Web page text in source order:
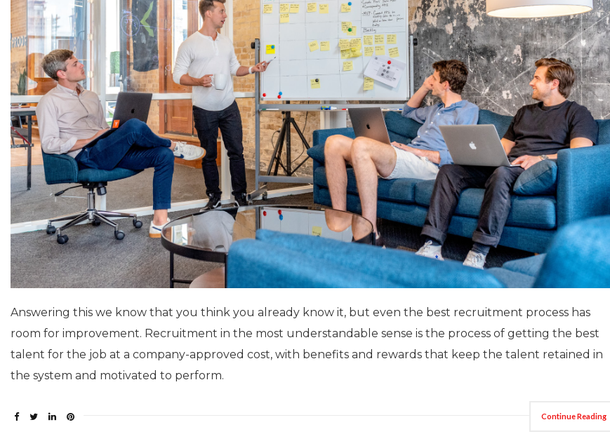
Answering this we know that you think you already know it, but even the best recruitment process has
room for improvement. Recruitment in the most understandable sense is the process of getting the best
talent for the job at a company-approved cost, with benefits and rewards that keep the talent retained in
the system and motivated to perform.
Continue Reading